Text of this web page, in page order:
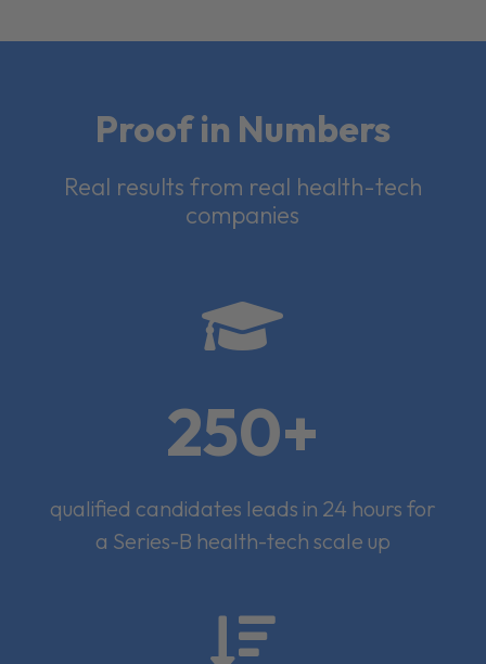
Proof in Numbers
Real results from real health-tech
companies

250+
qualified candidates leads in 24 hours for
a Series-B health-tech scale up
